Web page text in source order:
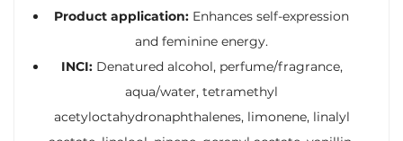
Product application: Enhances self-expression
and feminine energy.
INCI:Denatured alcohol, perfume/fragrance,
aqua/water, tetramethyl
acetyloctahydronaphthalenes, limonene, linalyl